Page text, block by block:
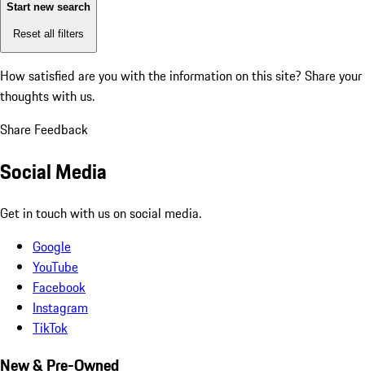
Start new search
Reset all filters
How satisfied are you with the information on this site? Share your
thoughts with us.
Share Feedback
Social Media
Get in touch with us on social media.
Google
YouTube
Facebook
Instagram
TikTok
New & Pre-Owned